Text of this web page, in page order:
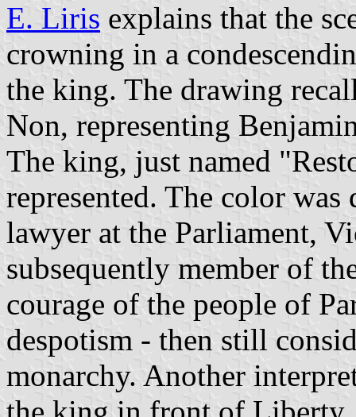
E. Liris explains that the
crowning in a
the king. The drawing
Non, representing
The king, just named
represented. The color
lawyer at the Parliament,
subsequently member of
courage of the people of
despotism - then still
monarchy. Another